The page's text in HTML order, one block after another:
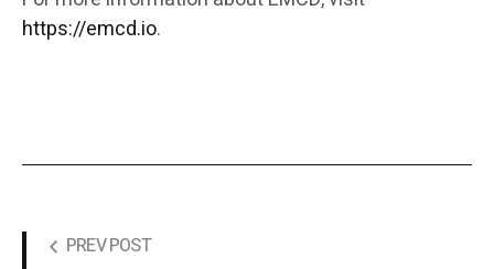
https://emcd.io.
PREV POST